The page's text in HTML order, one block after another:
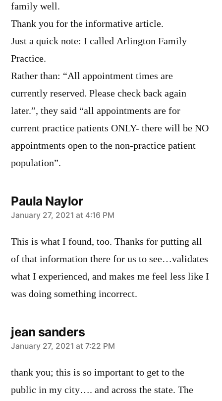
family well.
Thank you for the informative article.
Just a quick note: I called Arlington Family
Practice.
Rather than: “All appointment times are
currently reserved. Please check back again
later.”, they said “all appointments are for
current practice patients ONLY- there will be NO
appointments open to the non-practice patient
population”.
Paula Naylor
says:
January 27, 2021 at 4:16 PM
This is what I found, too. Thanks for putting all
of that information there for us to see…validates
what I experienced, and makes me feel less like I
was doing something incorrect.
jean sanders
says:
January 27, 2021 at 7:22 PM
thank you; this is so important to get to the
public in my city…. and across the state. The